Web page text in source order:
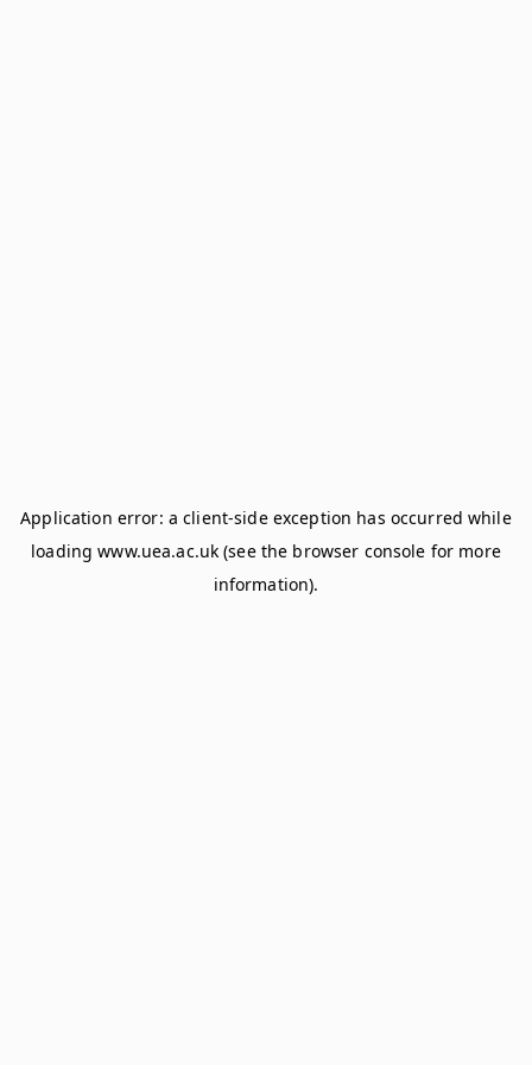
Application error: aclient-side exception has occurred while
loadingwww.uea.ac.uk (see the browser console for more
information).